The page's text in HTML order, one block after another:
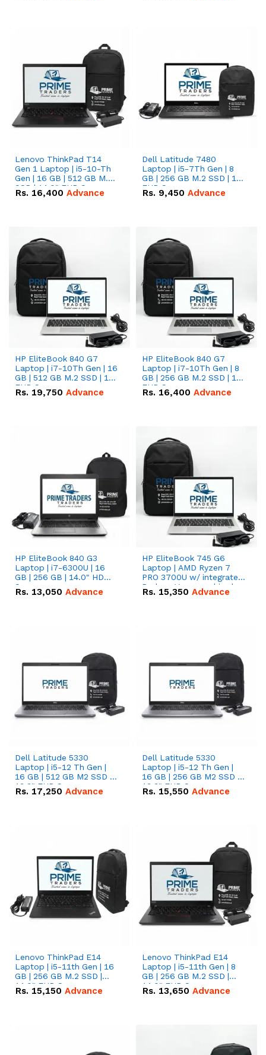
Lenovo ThinkPad T14
Gen 1 Laptop | i5-10-Th
Gen | 16 GB | 512 GB M.2
SSD | 14.0" FHD Screen
Rs. 16,400 Advance
Dell Latitude 7480
Laptop | i5-7Th Gen | 8
GB | 256 GB M.2 SSD | 14
FHD Screen
Rs. 9,450 Advance
HP EliteBook 840 G7
Laptop | i7-10Th Gen | 16
GB | 512 GB M.2 SSD | 14"
FHD Screen
Rs. 19,750 Advance
HP EliteBook 840 G7
Laptop | i7-10Th Gen | 8
GB | 256 GB M.2 SSD | 14"
FHD Screen
Rs. 16,400 Advance
HP EliteBook 840 G3
Laptop | i7-6300U | 16
GB | 256 GB | 14.0" HD
Screen
Rs. 13,050 Advance
HP EliteBook 745 G6
Laptop | AMD Ryzen 7
PRO 3700U w/ integrated
Radeon Vega graphics |
16 GB | 512 GB M.2 SSD |
Rs. 15,350 Advance
Dell Latitude 5330
Laptop | i5-12 Th Gen |
16 GB | 512 GB M2 SSD |
13.3" FHD Screen
Rs. 17,250 Advance
Dell Latitude 5330
Laptop | i5-12 Th Gen |
16 GB | 256 GB M2 SSD |
13.3" FHD Screen
Rs. 15,550 Advance
Lenovo ThinkPad E14
Laptop | i5-11th Gen | 16
GB | 256 GB M.2 SSD |
14.0" FHD Screen
Rs. 15,150 Advance
Lenovo ThinkPad E14
Laptop | i5-11th Gen | 8
GB | 256 GB M.2 SSD |
14.0" FHD Screen
Rs. 13,650 Advance